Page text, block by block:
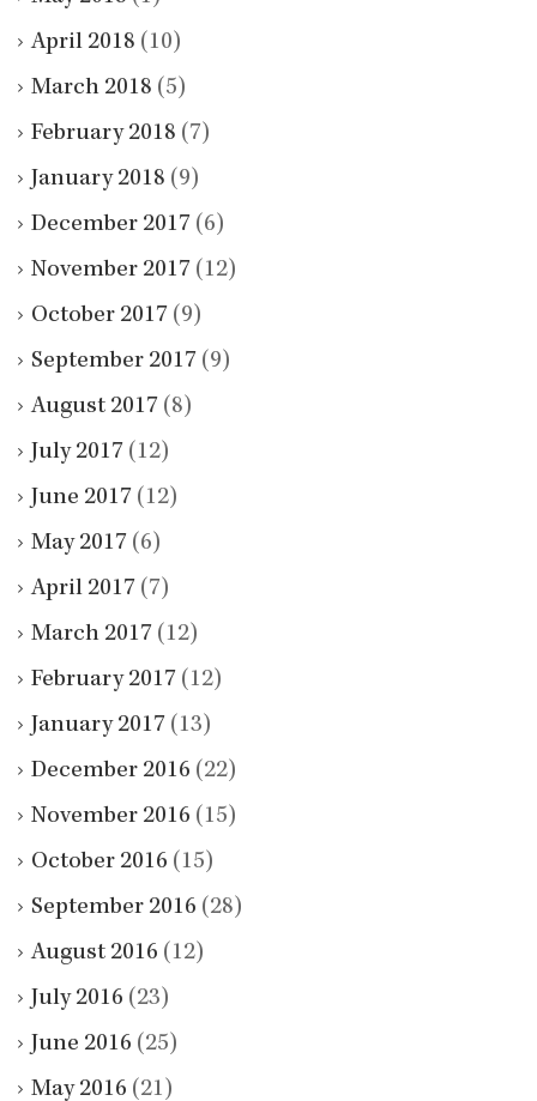
April 2018 (10)
March 2018 (5)
February 2018 (7)
January 2018 (9)
December 2017 (6)
November 2017 (12)
October 2017 (9)
September 2017 (9)
August 2017 (8)
July 2017 (12)
June 2017 (12)
May 2017 (6)
April 2017 (7)
March 2017 (12)
February 2017 (12)
January 2017 (13)
December 2016 (22)
November 2016 (15)
October 2016 (15)
September 2016 (28)
August 2016 (12)
July 2016 (23)
June 2016 (25)
May 2016 (21)